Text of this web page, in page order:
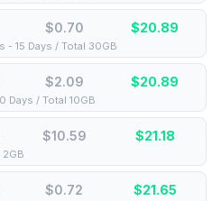
$0.70 $20.89
- 15 Days / Total 30GB
$2.09 $20.89
Days / Total 10GB
$10.59 $21.18
$0.72 $21.65